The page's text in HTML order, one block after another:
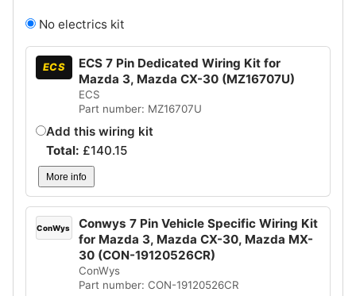
No electrics kit
ECS
ECS 7 Pin Dedicated Wiring Kit for
Mazda 3, Mazda CX-30 (MZ16707U)
ECS
Part number: MZ16707U
Add this wiring kit
Total: £140.15
More info
ConWys
Conwys 7 Pin Vehicle Specific Wiring Kit
for Mazda 3, Mazda CX-30, Mazda MX-
30 (CON-19120526CR)
ConWys
Part number: CON-19120526CR